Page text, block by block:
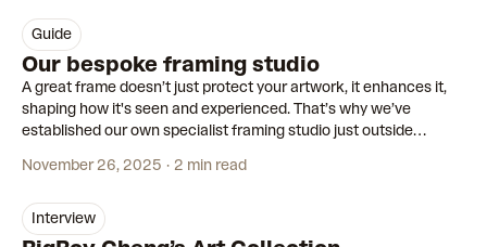
guide
Our bespoke framing studio
A great frame doesn’t just protect your artwork, it enhances it,
shaping how it's seen and experienced. That’s why we’ve
established our own specialist framing studio just outside
editions.
November 26, 2025 2 min read
interview